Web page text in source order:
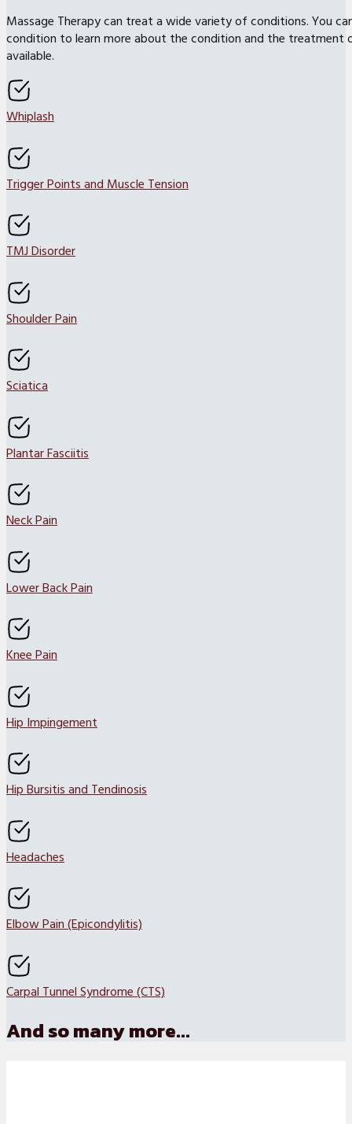
Massage Therapy can treat a wide variety of conditions. You
condition to learn more about the condition and the treatment
available.
Whiplash
Trigger Points and Muscle Tension
TMJ Disorder
Shoulder Pain
Sciatica
Plantar Fasciitis
Neck Pain
Lower Back Pain
Knee Pain
Hip Impingement
Hip Bursitis and Tendinosis
Headaches
Elbow Pain (Epicondylitis)
Carpal Tunnel Syndrome (CTS)
And so many more...